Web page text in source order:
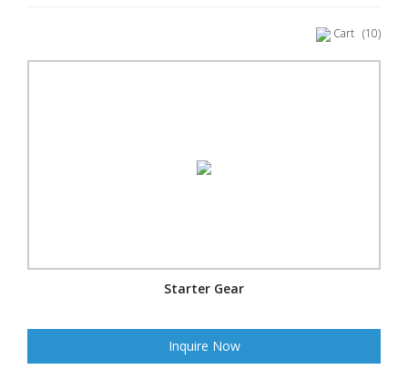
Cart (10)
Starter Gear
Inquire Now